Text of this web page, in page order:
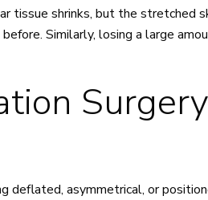
shrinks, but the stretched
Similarly, losing a large
deflated, asymmetrical, or